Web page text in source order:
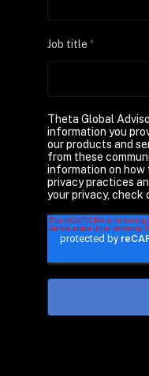
Job title *
Theta Global
information you
our products and
from these
information on how
privacy practices
your privacy, check